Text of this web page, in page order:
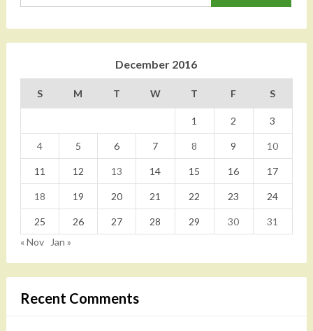
December 2016
S M T W T F S
1 2 3
4 5 6 7 8 9 10
11 12 13 14 15 16 17
18 19 20 21 22 23 24
25 26 27 28 29 30
31
« Nov
Jan »
Recent Comments